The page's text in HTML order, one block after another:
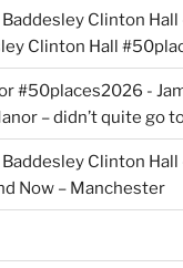
Clinton Hall
Clinton Hall
#50places2026 -
– didn’t quite go
Clinton Hall
Now – Manchester